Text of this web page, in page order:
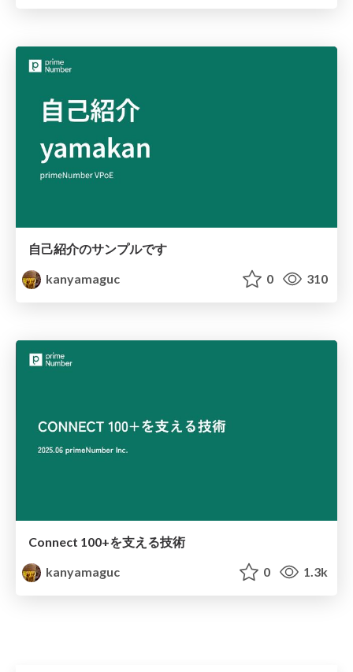
自己紹介のサンプルです
kanyamaguc
0 310
Connect 100+を支える技術
kanyamaguc
0 1.3k